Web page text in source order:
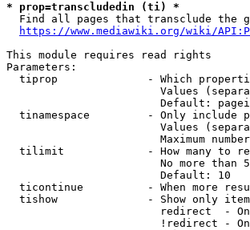
* prop=transcludedin (ti) *
Find all pages that transclude the
https://www.mediawiki.org/wiki/
This module requires read rights
Parameters:
tiprop              - Which
Values
Default:
tinamespace         - Only include
Values
Maximum
tilimit             - How many to
No more than
                        Default: 10
ticontinue          - When more
tishow              - Show only
redirect  -
!redirect -